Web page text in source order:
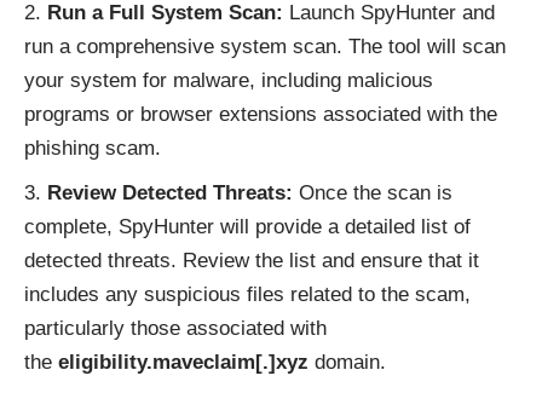
Run a Full System Scan: Launch SpyHunter and
run a comprehensive system scan. The tool will scan
your system for malware, including malicious
programs or browser extensions associated with the
phishing scam.
Review Detected Threats: Once the scan is
complete, SpyHunter will provide a detailed list of
detected threats. Review the list and ensure that it
includes any suspicious files related to the scam,
particularly those associated with
the eligibility.maveclaim[.]xyz domain.